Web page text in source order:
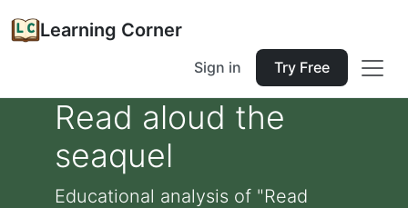
Learning Corner
Sign in Try Free
Read aloud the
seaquel
Educational analysis of "Read